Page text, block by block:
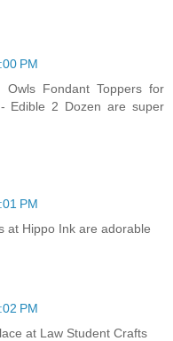
PM
Fondant Toppers for
Edible 2 Dozen are super
PM
at Hippo Ink are adorable
PM
at Law Student Crafts